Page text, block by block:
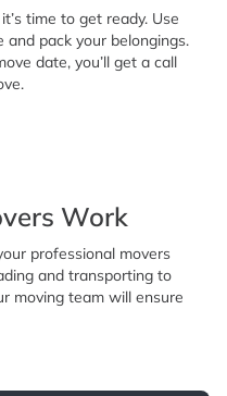
time to get ready. Use
pack your belongings.
date, you’ll get a call
Work
professional movers
and transporting to
moving team will ensure